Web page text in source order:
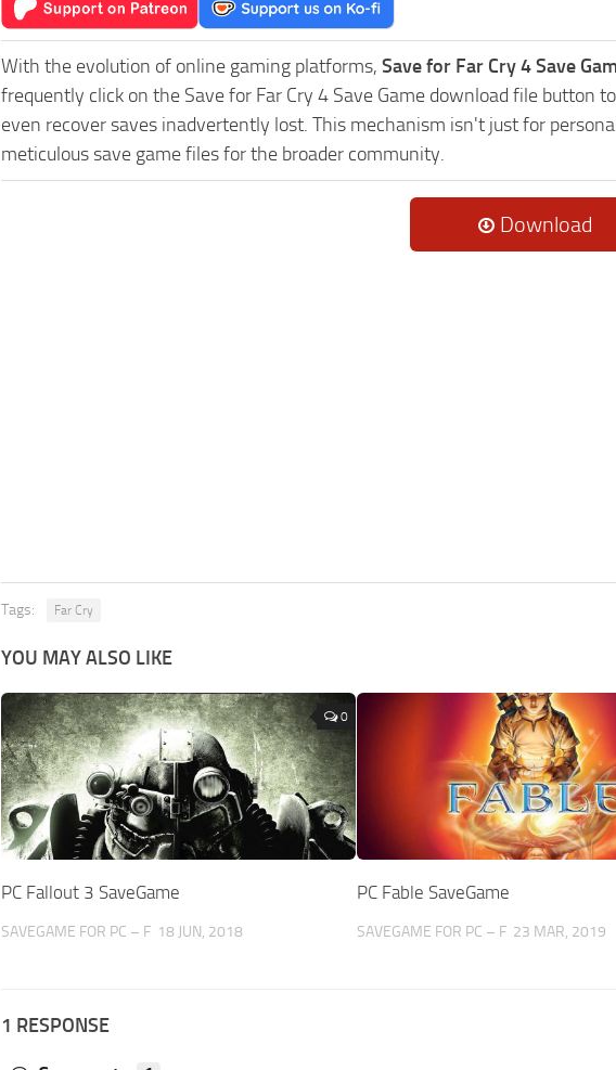
With the evolution of online gaming platforms, Save for Far Cry 4 Save
frequently click on the Save for Far Cry 4 Save Game download file button
even recover saves inadvertently lost. This mechanism isn't just for
meticulous save game files for the broader community.
Download
Tags: Far Cry
YOU MAY ALSO LIKE
0
PC Fallout 3 SaveGame
SAVEGAME FOR PC – F 18 JUN, 2018
PC Fable SaveGame
SAVEGAME FOR PC – F 23 MAR, 2019
1 RESPONSE